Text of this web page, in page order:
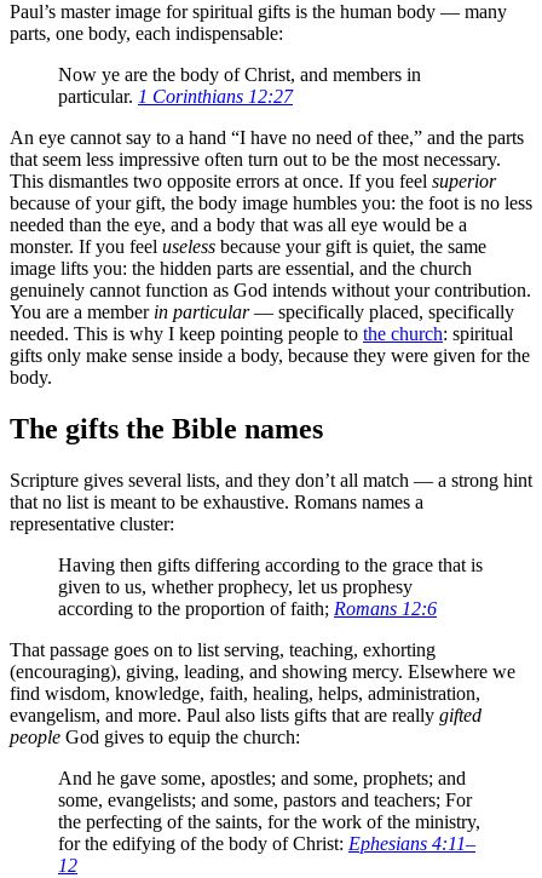
Paul’s master image for spiritual gifts is the human body — many
parts, one body, each indispensable:
Now ye are the body of Christ, and members in
particular. 1 Corinthians 12:27
An eye cannot say to a hand “I have no need of thee,” and the parts
that seem less impressive often turn out to be the most necessary.
This dismantles two opposite errors at once. If you feel superior
because of your gift, the body image humbles you: the foot is no less
needed than the eye, and a body that was all eye would be a
monster. If you feel useless because your gift is quiet, the same
image lifts you: the hidden parts are essential, and the church
genuinely cannot function as God intends without your contribution.
You are a member in particular— specifically placed, specifically
needed. This is why I keep pointing people to the church: spiritual
gifts only make sense inside a body, because they were given for the
body.
The gifts the Bible names
Scripture gives several lists, and they don’t all match — a strong hint
that no list is meant to be exhaustive. Romans names a
representative cluster:
Having then gifts differing according to the grace that is
given to us, whether prophecy, let us prophesy
according to the proportion of faith; Romans 12:6
That passage goes on to list serving, teaching, exhorting
(encouraging), giving, leading, and showing mercy. Elsewhere we
find wisdom, knowledge, faith, healing, helps, administration,
evangelism, and more. Paul also lists gifts that are really gifted
people God gives to equip the church:
And he gave some, apostles; and some, prophets; and
some, evangelists; and some, pastors and teachers; For
the perfecting of the saints, for the work of the ministry,
for the edifying of the body of Christ: Ephesians 4:11–
12